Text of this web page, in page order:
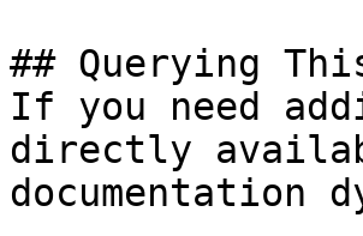
## Querying
If you need
directly
documentation